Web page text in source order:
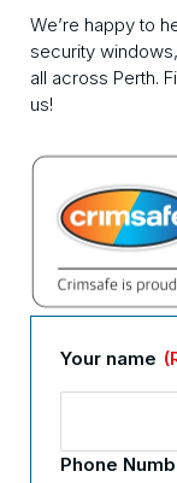
We’re happy to
security
all across Perth.
us!
Your name
Phone